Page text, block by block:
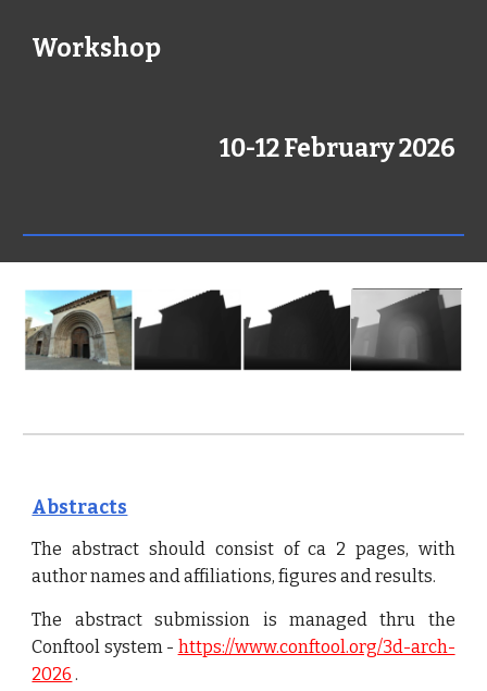
Workshop
10-12 February2026
Abstracts
The abstract should consist of ca 2 pages, with
author names and affiliations, figures and results.
The abstract submission is managed thru the
Conftool system - https://www.conftool.org/3d-arch-
2026 .